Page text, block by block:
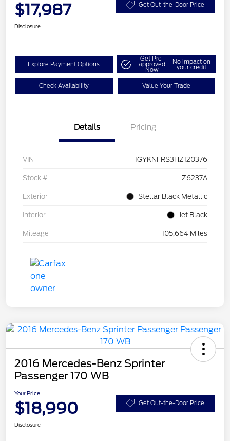
$17,987 Get Out-the-Door Price
Disclosure
Explore Payment Options
Get Pre-
approved
Now
No impact on
your credit
Check Availability Value Your Trade
Details Pricing
VIN 1GYKNFRS3HZ120376
Stock # Z6237A
Exterior Stellar Black Metallic
Interior Jet Black
Mileage 105,664 Miles
2016 Mercedes-Benz Sprinter
Passenger 170 WB
Your Price
$18,990 Get Out-the-Door Price
Disclosure